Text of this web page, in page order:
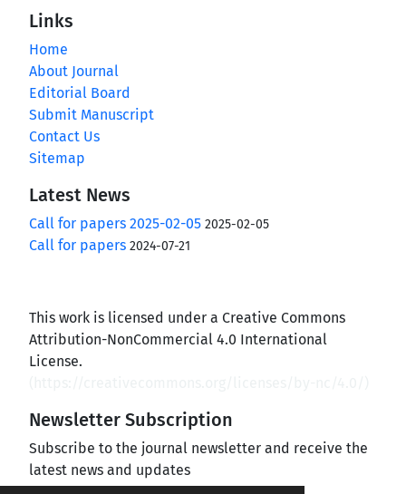
Links
Home
About Journal
Editorial Board
Submit Manuscript
Contact Us
Sitemap
Latest News
Call for papers 2025-02-05 2025-02-05
Call for papers 2024-07-21
This work is licensed under a Creative Commons
Attribution-NonCommercial 4.0 International
License.
Newsletter Subscription
Subscribe to the journal newsletter and receive the
latest news and updates